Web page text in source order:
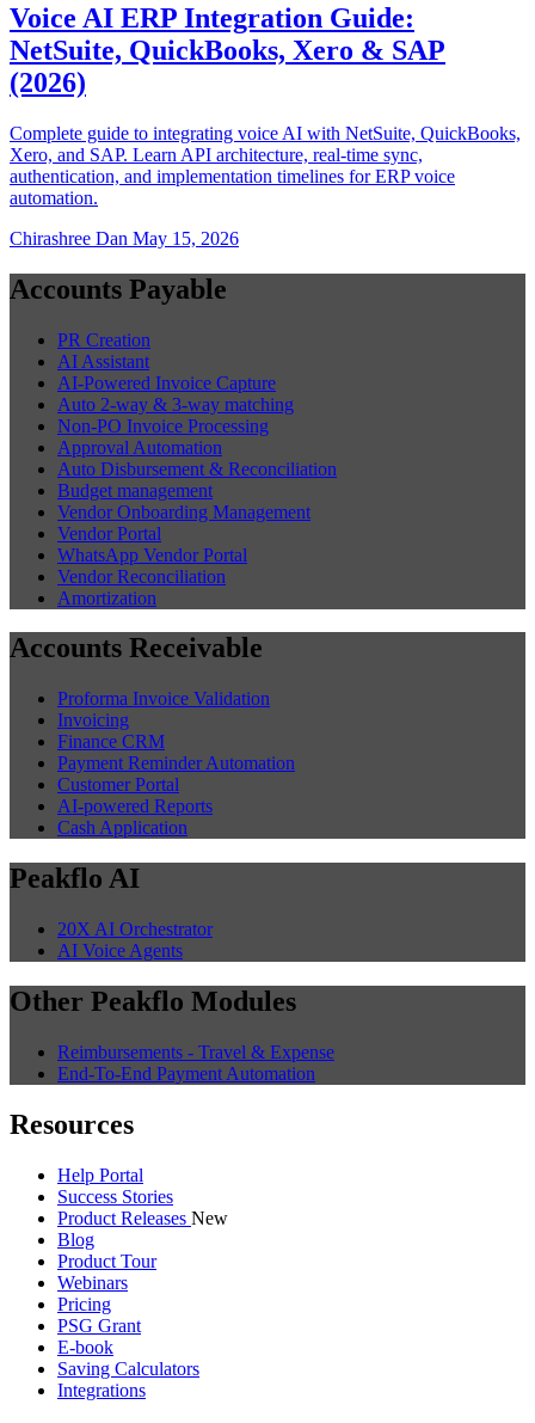
Voice AI ERP Integration Guide:
NetSuite, QuickBooks, Xero & SAP
(2026)
Complete guide to integrating voice AI with NetSuite, QuickBooks,
Xero, and SAP. Learn API architecture, real-time sync,
authentication, and implementation timelines for ERP voice
automation.
Chirashree Dan May 15, 2026
Accounts Payable
PR Creation
AI Assistant
AI-Powered Invoice Capture
Auto 2-way & 3-way matching
Non-PO Invoice Processing
Approval Automation
Auto Disbursement & Reconciliation
Budget management
Vendor Onboarding Management
Vendor Portal
WhatsApp Vendor Portal
Vendor Reconciliation
Amortization
Accounts Receivable
Proforma Invoice Validation
Invoicing
Finance CRM
Payment Reminder Automation
Customer Portal
AI-powered Reports
Cash Application
Peakflo AI
20X AI Orchestrator
AI Voice Agents
Other Peakflo Modules
Reimbursements - Travel & Expense
End-To-End Payment Automation
Resources
Help Portal
Success Stories
Product Releases New
Blog
Product Tour
Webinars
Pricing
PSG Grant
E-book
Saving Calculators
Integrations